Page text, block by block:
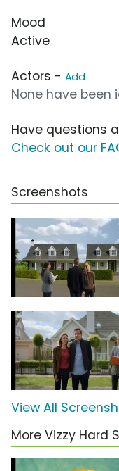
Mood
Active
Actors - Add
None have been
Have questions
Check out our
Screenshots
View All
More Vizzy Hard